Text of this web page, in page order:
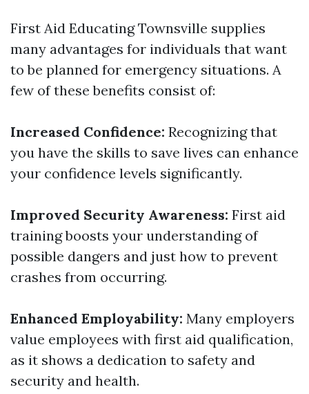
First Aid Educating Townsville supplies
many advantages for individuals that want
to be planned for emergency situations. A
few of these benefits consist of:
Increased Confidence: Recognizing that
you have the skills to save lives can enhance
your confidence levels significantly.
Improved Security Awareness: First aid
training boosts your understanding of
possible dangers and just how to prevent
crashes from occurring.
Enhanced Employability: Many employers
value employees with first aid qualification,
as it shows a dedication to safety and
security and health.